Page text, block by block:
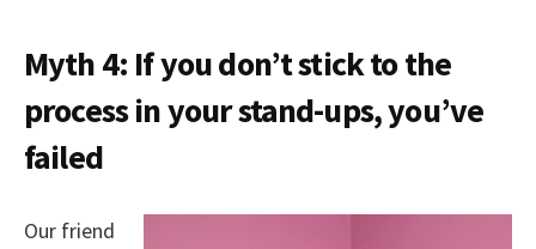
Myth 4: If you don’t stick to the
process in your stand-ups, you’ve
failed
Our friend